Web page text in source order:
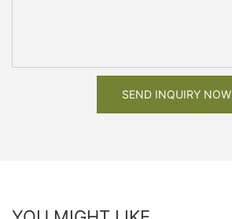
SEND INQUIRY NOW